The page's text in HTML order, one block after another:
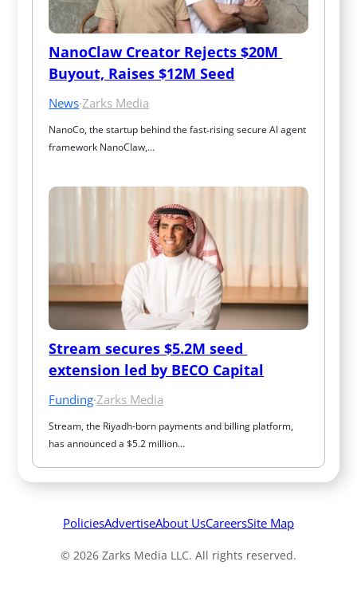
NanoClaw Creator Rejects $20M
Buyout, Raises $12M Seed
News·Zarks Media
NanoCo, the startup behind the fast‑rising secure AI agent
framework NanoClaw,…
Stream secures $5.2M seed
extension led by BECO Capital
Funding·Zarks Media
Stream, the Riyadh-born payments and billing platform,
has announced a $5.2 million…
PoliciesAdvertiseAbout UsCareersSite Map
© 2026 Zarks Media LLC. All rights reserved.